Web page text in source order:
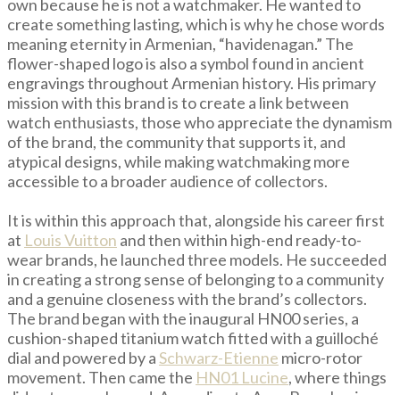
own because he is not a watchmaker. He wanted to
create something lasting, which is why he chose words
meaning eternity in Armenian, “havidenagan.” The
flower-shaped logo is also a symbol found in ancient
engravings throughout Armenian history. His primary
mission with this brand is to create a link between
watch enthusiasts, those who appreciate the dynamism
of the brand, the community that supports it, and
atypical designs, while making watchmaking more
accessible to a broader audience of collectors.
It is within this approach that, alongside his career first
at Louis Vuitton and then within high-end ready-to-
wear brands, he launched three models. He succeeded
in creating a strong sense of belonging to a community
and a genuine closeness with the brand’s collectors.
The brand began with the inaugural HN00 series, a
cushion-shaped titanium watch fitted with a guilloché
dial and powered by aSchwarz-Etienne micro-rotor
movement. Then came the HN01 Lucine, where things